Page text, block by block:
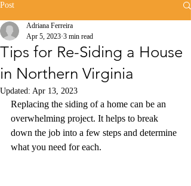
Post
Tips for Re-Siding a House
in Northern Virginia
Adriana Ferreira
Apr 5, 2023 3 min read
Updated: Apr 13, 2023
Replacing the siding of a home can be an
overwhelming project. It helps to break
down the job into a few steps and determine
what you need for each.